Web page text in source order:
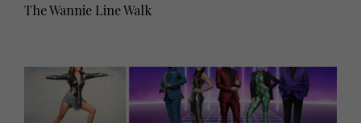
The Wannie Line Walk